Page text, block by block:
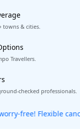
towns & cities.
Travellers.
checked professionals.
Get our app